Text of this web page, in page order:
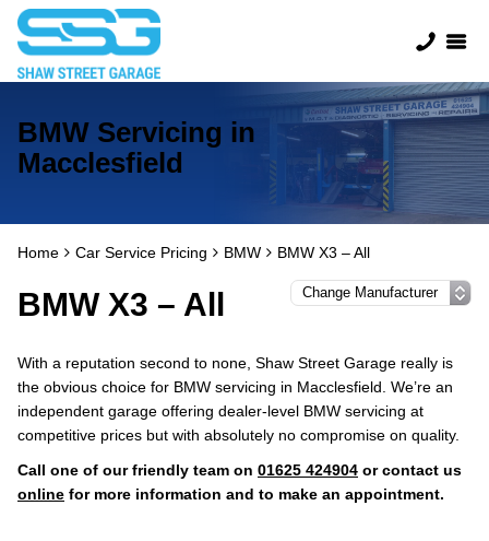
BMW Servicing in
Macclesfield
Home Car Service Pricing BMW BMW X3 – All
BMW X3 – All
With a reputation second to none, Shaw Street Garage really is
the obvious choice for BMW servicing in Macclesfield. We’re an
independent garage offering dealer-level BMW servicing at
competitive prices but with absolutely no compromise on quality.
Call one of our friendly team on 01625 424904 or contact us
online for more information and to make an appointment.